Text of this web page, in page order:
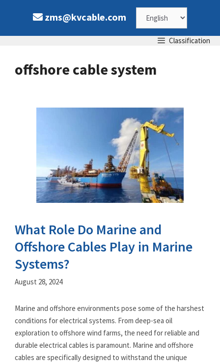
zms@kvcable.com
Choose
a
Classification
offshore cable system
What Role Do Marine and
Offshore Cables Play in Marine
Systems?
August 28, 2024
Marine and offshore environments pose some of the harshest
conditions for electrical systems. From deep-sea oil
exploration to offshore wind farms, the need for reliable and
durable electrical cables is paramount. Marine and offshore
cables are specifically designed to withstand the unique